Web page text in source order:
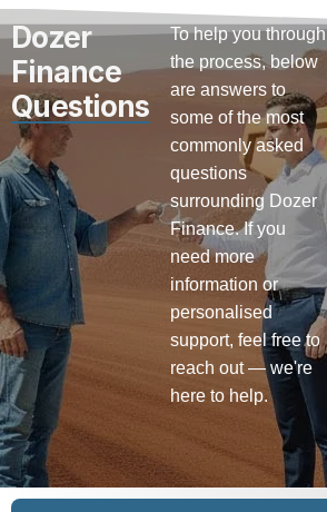
Dozer
Finance
Questions
To help you through
the process, below
are answers to
some of the most
commonly asked
questions
surrounding Dozer
Finance. If you
need more
information or
personalised
support, feel free to
reach out — we're
here to help.